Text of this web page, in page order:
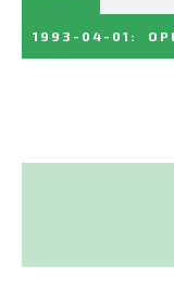
1993-04-01 :